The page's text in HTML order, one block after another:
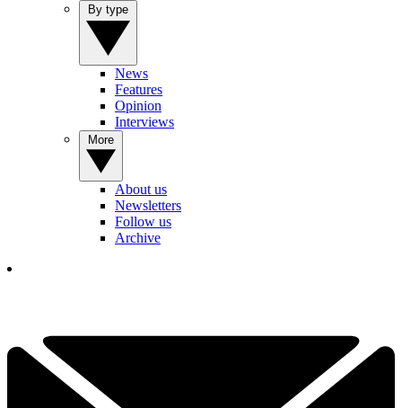
News
Features
Opinion
Interviews
About us
Newsletters
Follow us
Archive